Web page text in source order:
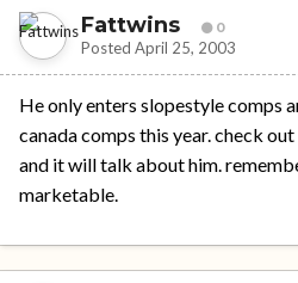
Fattwins 0
Posted April 25, 2003
He only enters slopestyle comps
canada comps this year. check
and it will talk about him.
marketable.